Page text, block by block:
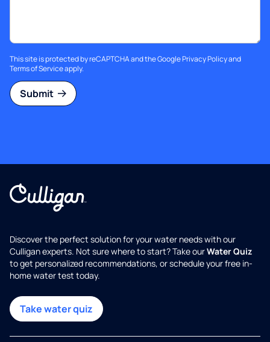
This site is protected by reCAPTCHA and the GooglePrivacy Policyand
Terms of Serviceapply.
Submit
Discover the perfect solution for your water needs with our
Culligan experts. Not sure where to start? Take ourWater Quiz
to get personalized recommendations, or schedule your free in-
home water test today.
Take water quiz